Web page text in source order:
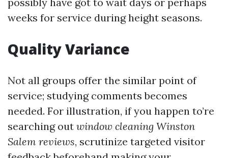
weeks for service during height seasons.
Quality Variance
Not all groups offer the similar point of
service; studying comments becomes
needed. For illustration, if you happen to’re
searching out window cleaning Winston
Salem reviews, scrutinize targeted visitor